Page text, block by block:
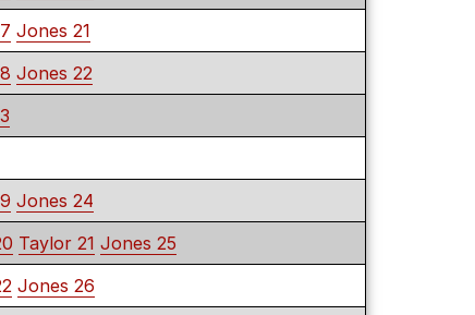
Jones 21
Jones 22
Jones 24
Taylor 21 Jones 25
Jones 26